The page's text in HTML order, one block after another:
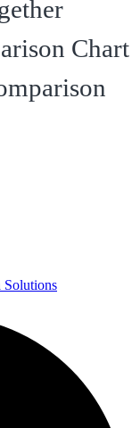
Chart
Solutions